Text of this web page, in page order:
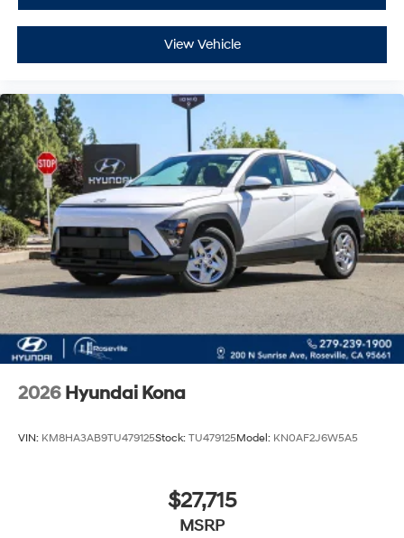
View Vehicle
2026 Hyundai Kona
VIN: KM8HA3AB9TU479125Stock: TU479125Model: KN0AF2J6W5A5
$27,715
MSRP